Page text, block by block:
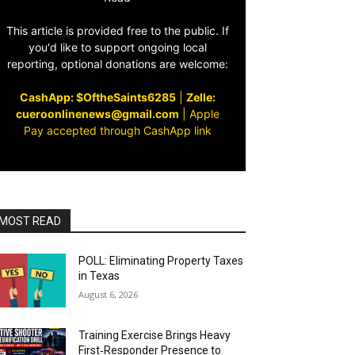
This article is provided free to the public. If
you'd like to support ongoing local
reporting, optional donations are welcome:
CashApp: $OftheSaints6285| Zelle:
cueroonlinenews@gmail.com
Apple
Pay accepted through CashApp link
MOST READ
POLL: Eliminating Property Taxes
in Texas
August 6, 2026
Training Exercise Brings Heavy
First‑Responder Presence to